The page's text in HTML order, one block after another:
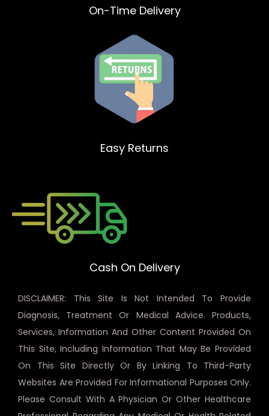
On-Time Delivery
Easy Returns
Cash On Delivery
DISCLAIMER: This Site Is Not Intended To Provide
Diagnosis, Treatment Or Medical Advice. Products,
Services, Information And Other Content Provided On
This Site, Including Information That May Be Provided
On This Site Directly Or By Linking To Third-Party
Websites Are Provided For Informational Purposes Only.
Please Consult With A Physician Or Other Healthcare